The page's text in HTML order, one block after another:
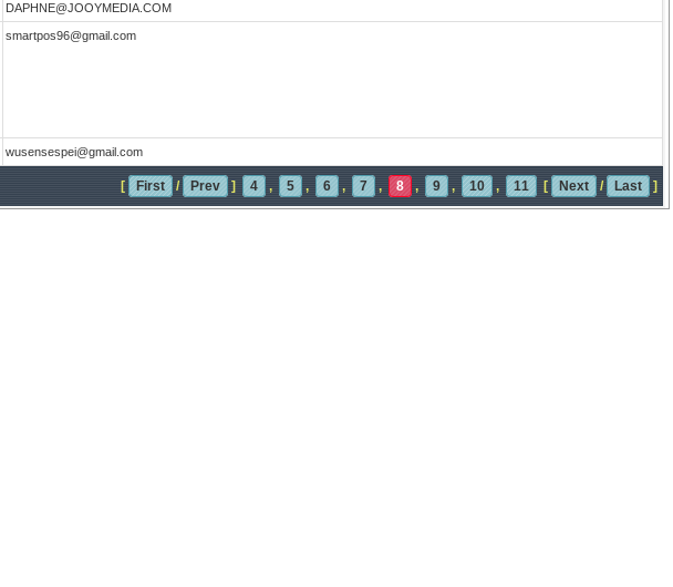
DAPHNE@JOOYMEDIA.COM
smartpos96@gmail.com
wusensespei@gmail.com
[ First / Prev ] 4 , 5 , 6 , 7 , 8 , 9 , 10 , 11 [ Next / Last ]